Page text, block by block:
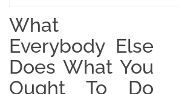
What
Everybody Else
Does What You
Ought To Do